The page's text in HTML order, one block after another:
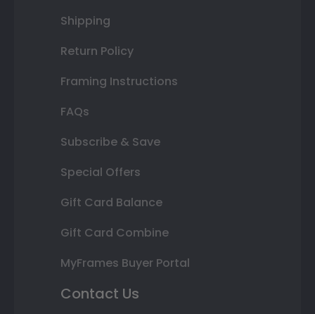
Shipping
Return Policy
Framing Instructions
FAQs
Subscribe & Save
Special Offers
Gift Card Balance
Gift Card Combine
MyFrames Buyer Portal
Contact Us